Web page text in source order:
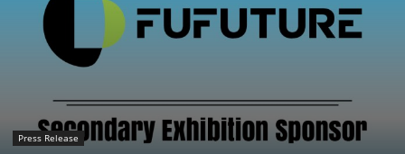
Press Release